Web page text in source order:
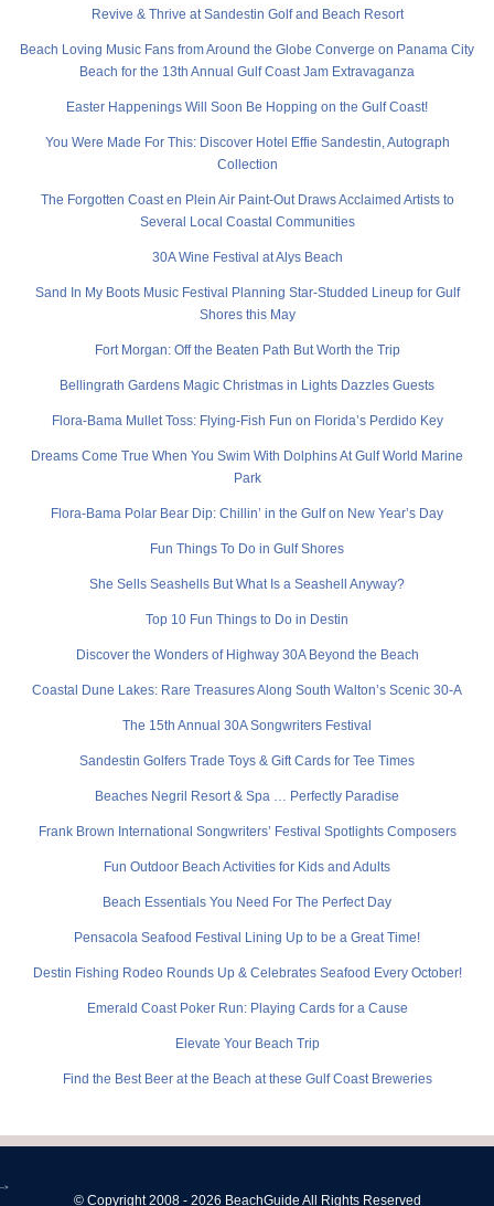
Revive & Thrive at Sandestin Golf and Beach Resort
Beach Loving Music Fans from Around the Globe Converge on Panama City
Beach for the 13th Annual Gulf Coast Jam Extravaganza
Easter Happenings Will Soon Be Hopping on the Gulf Coast!
You Were Made For This: Discover Hotel Effie Sandestin, Autograph
Collection
The Forgotten Coast en Plein Air Paint-Out Draws Acclaimed Artists to
Several Local Coastal Communities
30A Wine Festival at Alys Beach
Sand In My Boots Music Festival Planning Star-Studded Lineup for Gulf
Shores this May
Fort Morgan: Off the Beaten Path But Worth the Trip
Bellingrath Gardens Magic Christmas in Lights Dazzles Guests
Flora-Bama Mullet Toss: Flying-Fish Fun on Florida’s Perdido Key
Dreams Come True When You Swim With Dolphins At Gulf World Marine
Park
Flora-Bama Polar Bear Dip: Chillin’ in the Gulf on New Year’s Day
Fun Things To Do in Gulf Shores
She Sells Seashells But What Is a Seashell Anyway?
Top 10 Fun Things to Do in Destin
Discover the Wonders of Highway 30A Beyond the Beach
Coastal Dune Lakes: Rare Treasures Along South Walton’s Scenic 30-A
The 15th Annual 30A Songwriters Festival
Sandestin Golfers Trade Toys & Gift Cards for Tee Times
Beaches Negril Resort & Spa … Perfectly Paradise
Frank Brown International Songwriters’ Festival Spotlights Composers
Fun Outdoor Beach Activities for Kids and Adults
Beach Essentials You Need For The Perfect Day
Pensacola Seafood Festival Lining Up to be a Great Time!
Destin Fishing Rodeo Rounds Up & Celebrates Seafood Every October!
Emerald Coast Poker Run: Playing Cards for a Cause
Elevate Your Beach Trip
Find the Best Beer at the Beach at these Gulf Coast Breweries
-->
© Copyright 2008 - 2026 BeachGuide All Rights Reserved